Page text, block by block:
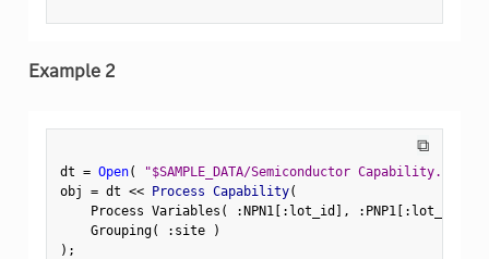
Example 2
⧉
dt = Open( "$SAMPLE_DATA/Semiconductor Capability.jmp"
obj = dt << Process Capability(
    Process Variables
( :NPN1[ : lot_id ] , : PNP1[ : lot_id
    Grouping
( : site
)
) ;